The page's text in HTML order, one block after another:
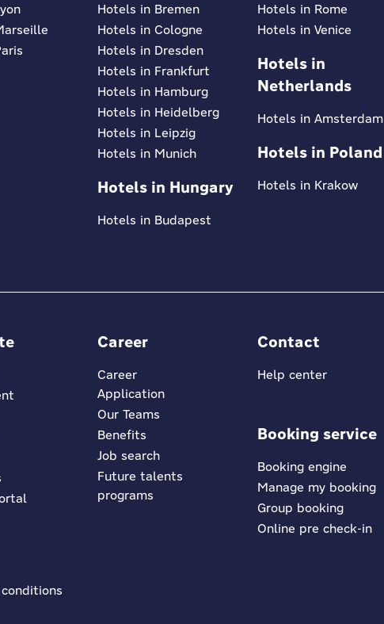
Hotels in Bremen
Hotels in Cologne
Hotels in Dresden
Hotels in Frankfurt
Hotels in Hamburg
Hotels in Heidelberg
Hotels in Leipzig
Hotels in Munich
Hotels in Hungary
Hotels in Budapest
Hotels in Rome
Hotels in Venice
Hotels in
Netherlands
Hotels in Amsterdam
Hotels in Poland
Hotels in Krakow
Career
Career
Application
Our Teams
Benefits
Job search
Future talents
programs
Contact
Help center
Booking service
Booking engine
Manage my booking
Group booking
Online pre check-in